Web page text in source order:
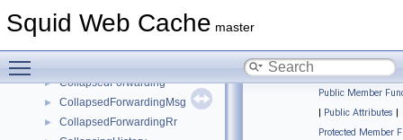
Squid Web Cache master
cmsghdr
► CollapsedForwarding
► CollapsedForwardingMsg
► CollapsedForwardingRr
Public Member
| Public Attributes |
Protected Member